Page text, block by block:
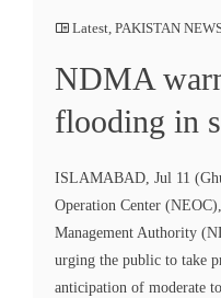
Latest, PAKISTAN
NDMA
flooding in
ISLAMABAD, Jul 11
Operation Center
Management Authority
urging the public to take
anticipation of moderate